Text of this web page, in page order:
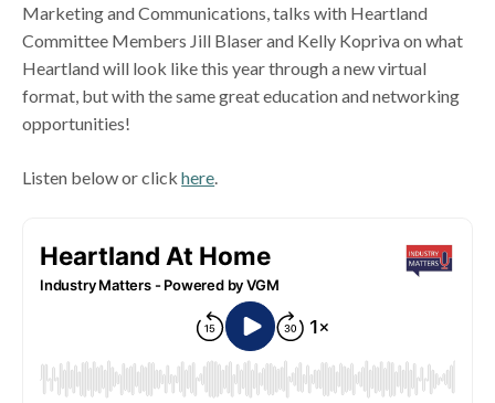
Marketing and Communications, talks with Heartland
Committee Members Jill Blaser and Kelly Kopriva on what
Heartland will look like this year through a new virtual
format, but with the same great education and networking
opportunities!
Listen below or clickhere.